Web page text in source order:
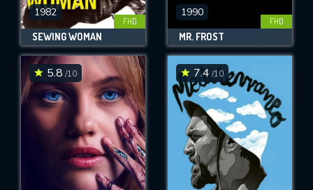
1982
FHD
SEWING WOMAN
1990
FHD
MR. FROST
5.8 /10 7.4 /10